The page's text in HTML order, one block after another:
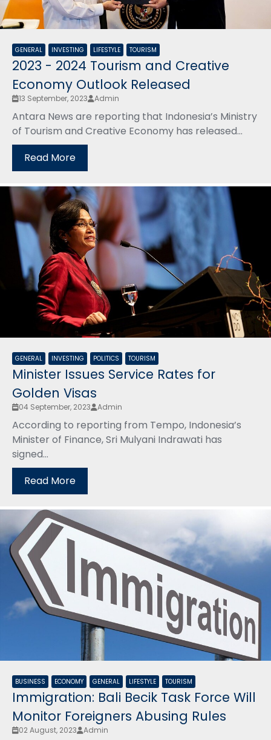
GENERAL INVESTING LIFESTYLE TOURISM
2023 - 2024 Tourism and Creative
Economy Outlook Released
13 September, 2023 Admin
Antara News are reporting that Indonesia’s Ministry
of Tourism and Creative Economy has released...
Read More
GENERAL INVESTING POLITICS TOURISM
Minister Issues Service Rates for
Golden Visas
04 September, 2023 Admin
According to reporting from Tempo, Indonesia’s
Minister of Finance, Sri Mulyani Indrawati has
signed...
Read More
BUSINESS ECONOMY GENERAL LIFESTYLE TOURISM
Immigration: Bali Becik Task Force Will
Monitor Foreigners Abusing Rules
02 August, 2023 Admin